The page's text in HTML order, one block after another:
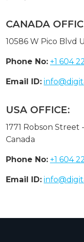
CANADA
10586 W Pico Blvd
Phone No: +1 604
Email ID:
USA OFFICE:
1771 Robson Street
Canada
Phone No: +1 604
Email ID: